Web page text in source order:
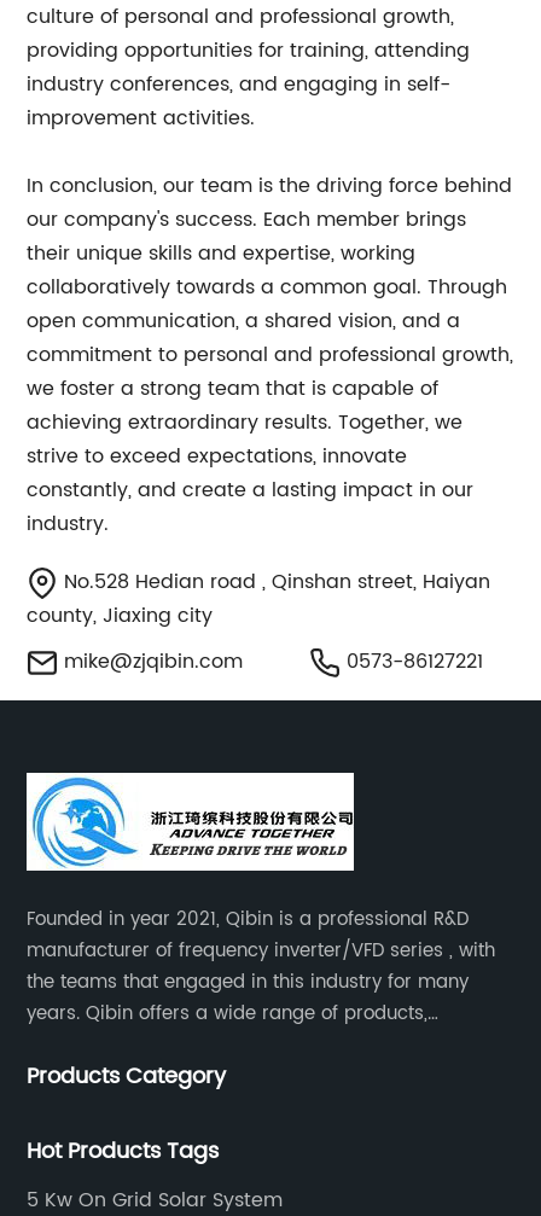
culture of personal and professional growth,
providing opportunities for training, attending
industry conferences, and engaging in self-
improvement activities.
In conclusion, our team is the driving force behind
our company's success. Each member brings
their unique skills and expertise, working
collaboratively towards a common goal. Through
open communication, a shared vision, and a
commitment to personal and professional growth,
we foster a strong team that is capable of
achieving extraordinary results. Together, we
strive to exceed expectations, innovate
constantly, and create a lasting impact in our
industry.
No.528 Hedian road , Qinshan street, Haiyan
county, Jiaxing city
mike@zjqibin.com
0573-86127221
Founded in year 2021, Qibin is a professional R&D
manufacturer of frequency inverter/VFD series , with
the teams that engaged in this industry for many
years. Qibin offers a wide range of products,
inverters.industrial control general inverters, elevator
Products Category
Hot Products Tags
5 Kw On Grid Solar System